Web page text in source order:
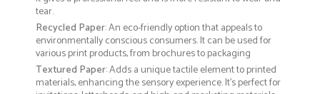
tear.
Recycled Paper: An eco-friendly option that appeals to
environmentally conscious consumers. It can be used for
various print products, from brochures to packaging
Textured Paper: Adds a unique tactile element to printed
materials, enhancing the sensory experience. It’s perfect for